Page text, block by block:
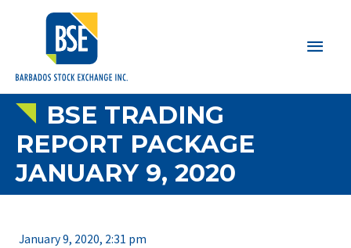
Main
BSE TRADING
REPORT PACKAGE
JANUARY 9, 2020
January 9, 2020, 2:31 pm